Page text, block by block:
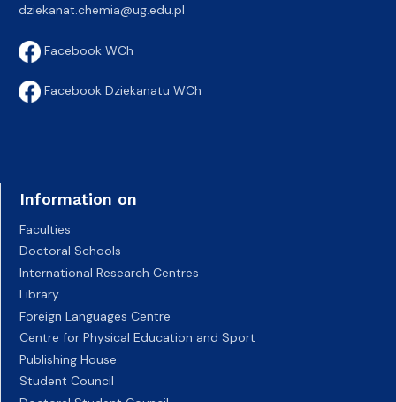
dziekanat.chemia@ug.edu.pl
Facebook WCh
Facebook Dziekanatu WCh
Information on
Faculties
Doctoral Schools
International Research Centres
Library
Foreign Languages Centre
Centre for Physical Education and Sport
Publishing House
Student Council